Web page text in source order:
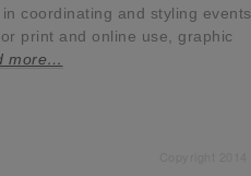
coordinating and styling events,
print and online use, graphic
more…